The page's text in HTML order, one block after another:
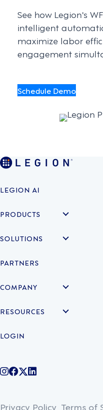
See how Legion's
intelligent
maximize labor
engagement
Schedule Demo
LEGION AI
PRODUCTS
SOLUTIONS
PARTNERS
COMPANY
RESOURCES
LOGIN
@legiontechnologies on
LegionWork on
@legiontech on
Legionco on
Privacy Policy Terms of